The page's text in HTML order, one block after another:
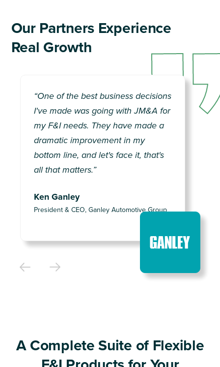
Our Partners Experience
Real Growth
“One of the best business decisions
I've made was going with JM&A for
my F&I needs. They have made a
dramatic improvement in my
bottom line, and let's face it, that's
all that matters.”
Ken Ganley
President & CEO, Ganley Automotive Group
“They are the best in the biz,
period. The only long-term solution
for F&I and training.”
A Complete Suite of Flexible